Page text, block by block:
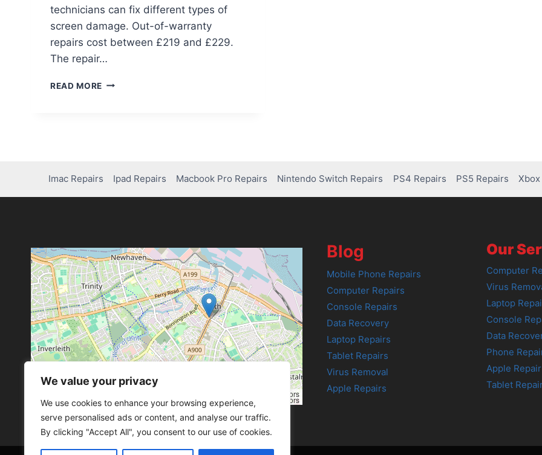
We value your privacy
We use cookies to enhance your browsing experience,
serve personalised ads or content, and analyse our traffic.
By clicking "Accept All", you consent to our use of cookies.
technicians can fix different types of
screen damage. Out-of-warranty
repairs cost between £219 and £229.
The repair…
READ MORE
Imac Repairs Ipad Repairs Macbook Pro Repairs Nintendo Switch Repairs PS4 Repairs PS5 Repairs
contributors
Leaflet, © OpenStreetMap contributors
Blog
Mobile Phone Repairs
Computer Repairs
Console Repairs
Data Recovery
Laptop Repairs
Tablet Repairs
Virus Removal
Apple Repairs
Our
Computer
Virus
Laptop
Console
Data
Phone
Apple
Tablet